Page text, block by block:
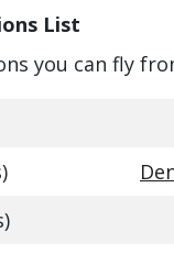
List
you can fly